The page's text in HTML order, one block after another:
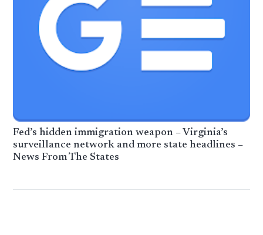
Fed’s hidden immigration weapon – Virginia’s
surveillance network and more state headlines –
News From The States